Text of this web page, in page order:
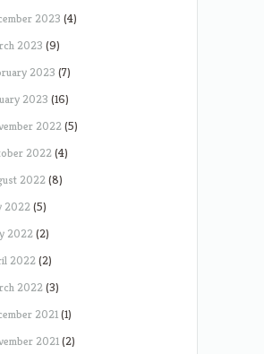
2023 (4)
2023 (9)
2023 (7)
2023 (16)
2022(5)
2022(4)
2022(8)
2022(5)
2022(2)
2022(2)
2022(3)
2021(1)
2021(2)